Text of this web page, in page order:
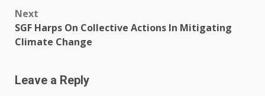
Next
SGF Harps On Collective Actions In Mitigating
Climate Change
Leave a Reply